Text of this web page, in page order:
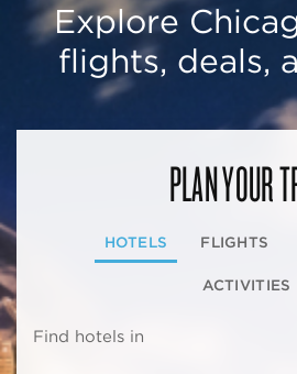
Explore
flights, deals,
PLAN YOUR
HOTELS FLIGHTS
ACTIVITIES
Find hotels in